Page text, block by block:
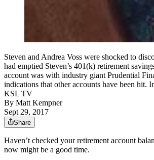
Steven and Andrea Voss were shocked to
had emptied Steven’s 401(k) retirement
account was with industry giant Prudential
indications that other accounts have been hit.
KSL TV
By Matt Kempner
Sept 29, 2017
Share
Haven’t checked your retirement account
now might be a good time.